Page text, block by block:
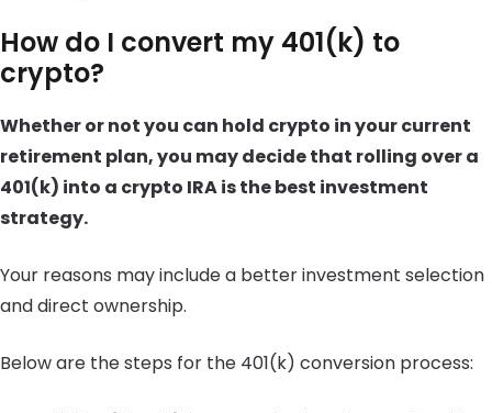
How do I convert my 401(k) to
crypto?
Whether or not you can hold crypto in your current
retirement plan, you may decide that rolling over a
401(k) into a crypto IRA is the best investment
strategy.
Your reasons may include a better investment selection
and direct ownership.
Below are the steps for the 401(k) conversion process: